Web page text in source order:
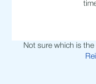
Not sure which is